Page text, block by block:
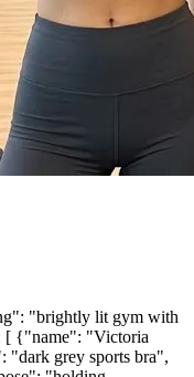
"brightly lit gym with
[ {"name": "Victoria
grey sports bra",